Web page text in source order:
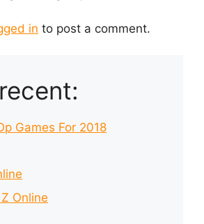
in to post a comment.
Games For 2018
Online